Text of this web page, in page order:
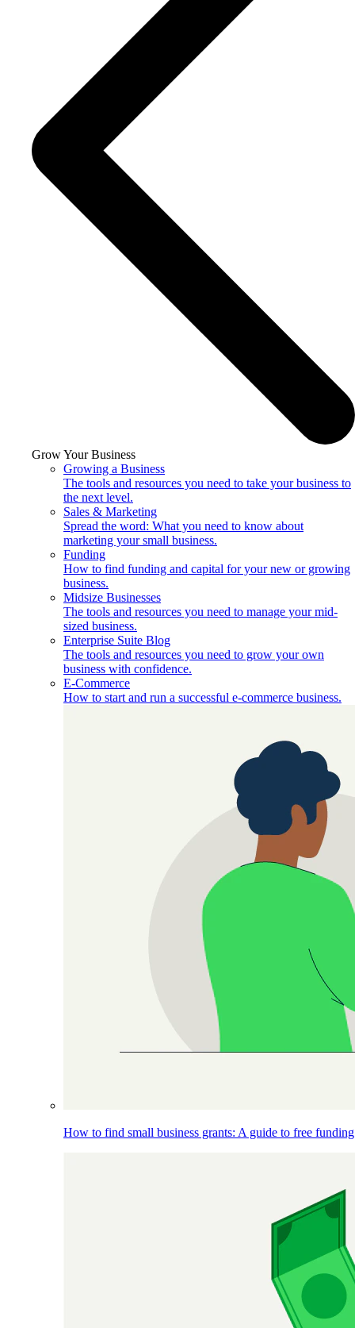
Grow Your Business
Growing a Business
The tools and resources you need to take your business to
the next level.
Sales & Marketing
Spread the word: What you need to know about
marketing your small business.
Funding
How to find funding and capital for your new or growing
business.
Midsize Businesses
The tools and resources you need to manage your mid-
sized business.
Enterprise Suite Blog
The tools and resources you need to grow your own
business with confidence.
E-Commerce
How to start and run a successful e-commerce business.
How to find small business grants: A guide to free funding